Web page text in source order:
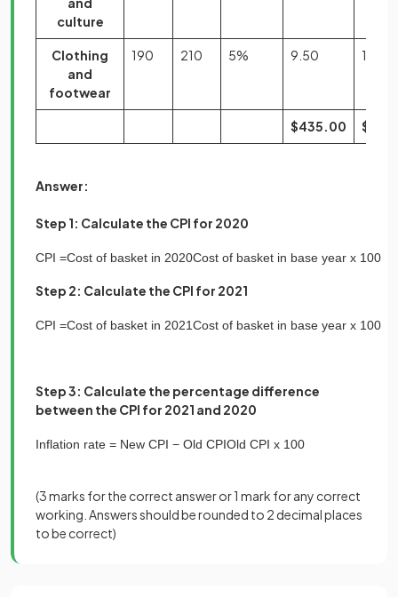
culture
Clothing
and
footwear
190 210 5% 9.50 10.50
$435.00
Answer:
Step 1: Calculate the CPI for 2020
CPI =Cost of basket in 2020Cost of basket in base year x 100
Step 2: Calculate the CPI for 2021
CPI =Cost of basket in 2021Cost of basket in base year x 100
Step 3: Calculate the percentage difference
between the CPI for 2021 and 2020
Inflation rate = New CPI − Old CPIOld CPI x 100
(3 marks for the correct answer or1 mark for any correct
working. Answers should be rounded to 2 decimal places
to be correct)